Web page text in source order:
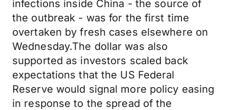
infections inside China - the source of
the outbreak - was for the first time
overtaken by fresh cases elsewhere on
Wednesday.The dollar was also
supported as investors scaled back
expectations that the US Federal
Reserve would signal more policy easing
in response to the spread of the